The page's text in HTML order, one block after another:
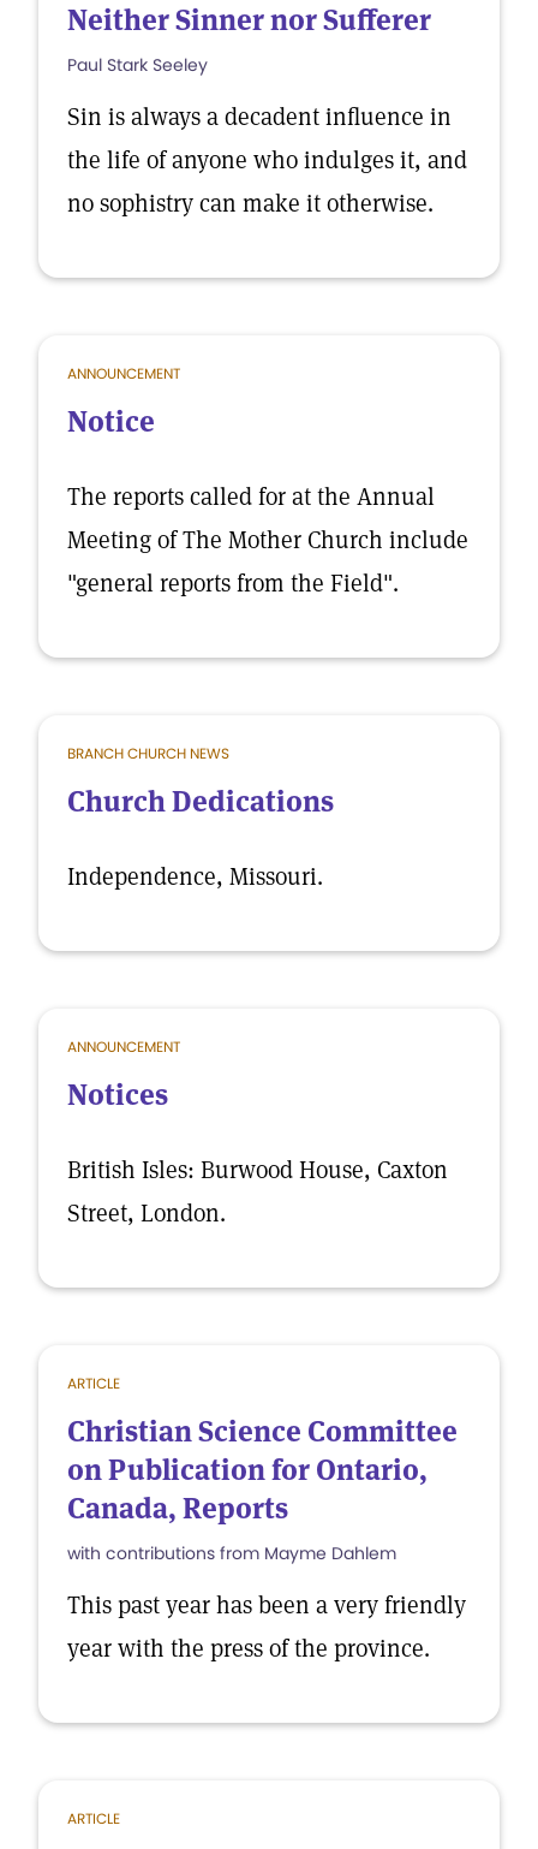
Neither Sinner nor Sufferer
Paul Stark Seeley
Sin is always a decadent influence in
the life of anyone who indulges it, and
no sophistry can make it otherwise.
ANNOUNCEMENT
Notice
The reports called for at the Annual
Meeting of The Mother Church include
"general reports from the Field".
BRANCH CHURCH NEWS
Church Dedications
Independence, Missouri.
ANNOUNCEMENT
Notices
British Isles: Burwood House, Caxton
Street, London.
ARTICLE
Christian Science Committee
on Publication for Ontario,
Canada, Reports
with contributions from Mayme Dahlem
This past year has been a very friendly
year with the press of the province.
ARTICLE